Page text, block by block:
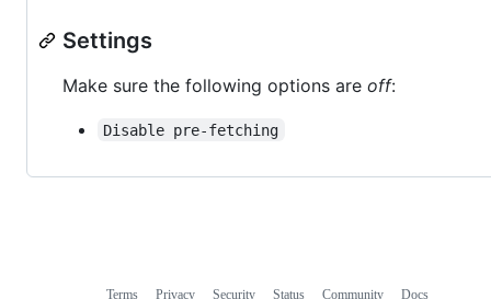
Settings
Make sure the following options are off:
Disable pre-fetching
Terms Privacy Security Status Community
Docs